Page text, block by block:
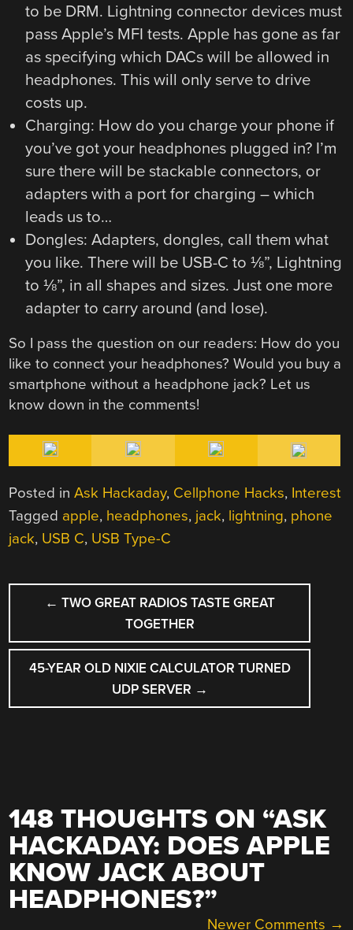
to be DRM. Lightning connector devices must
pass Apple’s MFI tests. Apple has gone as far
as specifying which DACs will be allowed in
headphones. This will only serve to drive
costs up.
Charging: How do you charge your phone if
you’ve got your headphones plugged in? I’m
sure there will be stackable connectors, or
adapters with a port for charging – which
leads us to…
Dongles: Adapters, dongles, call them what
you like. There will be USB-C to ⅛”, Lightning
to ⅛”, in all shapes and sizes. Just one more
adapter to carry around (and lose).
So I pass the question on our readers: How do you
like to connect your headphones? Would you buy a
smartphone without a headphone jack? Let us
know down in the comments!
Posted inAsk Hackaday, Cellphone Hacks, Interest
Tagged apple, headphones, jack, lightning, phone
jack, USB C, USB Type-C
POST
NAVIGATION
← TWO GREAT RADIOS TASTE GREAT
TOGETHER
45-YEAR OLD NIXIE CALCULATOR TURNED
UDP SERVER →
148 THOUGHTS ON “ASK
HACKADAY: DOES APPLE
KNOW JACK ABOUT
HEADPHONES?”
Newer Comments →